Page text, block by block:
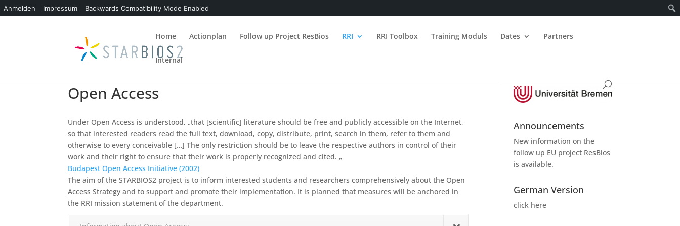
Anmelden Impressum Backwards Compatibility Mode Enabled
Home Actionplan Follow up Project ResBios RRI RRI Toolbox Training Moduls Dates Partners
Internal
Open Access
Under Open Access is understood, „that [scientific] literature should be free and publicly accessible on the Internet,
so that interested readers read the full text, download, copy, distribute, print, search in them, refer to them and
otherwise to every conceivable […] The only restriction should be to leave the respective authors in control of their
work and their right to ensure that their work is properly recognized and cited. „
Budapest Open Access Initiative (2002)
The aim of the STARBIOS2 project is to inform interested students and researchers comprehensively about the Open
Access Strategy and to support and promote their implementation. It is planned that measures will be anchored in
the RRI mission statement of the department.
Announcements
New information on the
follow up EU project ResBios
is available.
German Version
click here